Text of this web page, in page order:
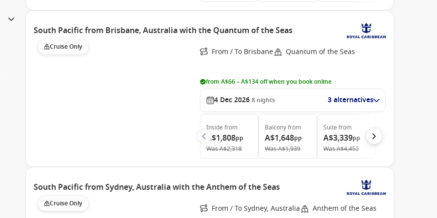
South Pacific from Brisbane, Australia with the Quantum of the Seas
Cruise Only From / To Brisbane Quantum of the Seas
from A$66 – A$134 off when you book online
4 Dec 2026 8 nights 3 alternatives
Inside from
A$1,808pp
WasA$2,318
Balconyfrom
A$1,648pp
WasA$1,939
Suite from
A$3,339pp
WasA$4,452
South Pacific from Sydney, Australia with the Anthem of the Seas
Cruise Only From / To Sydney, Australia Anthem of the Seas